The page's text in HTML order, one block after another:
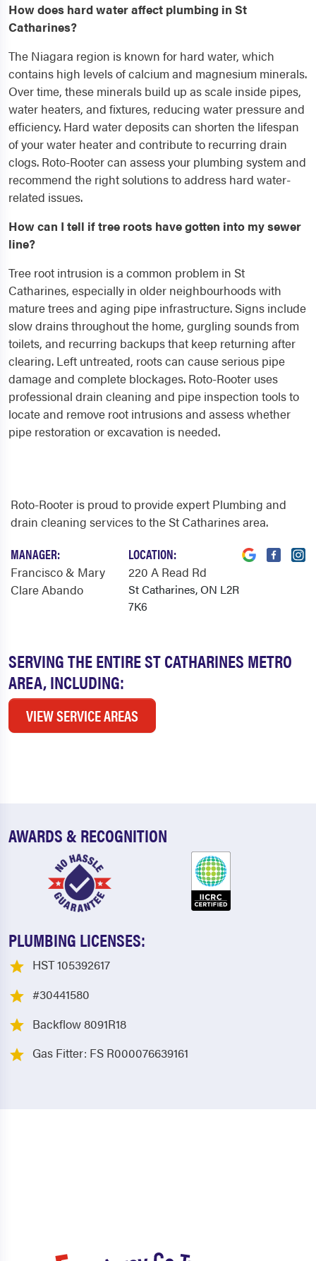
How does hard water affect plumbing in St
Catharines?
The Niagara region is known for hard water, which
contains high levels of calcium and magnesium minerals.
Over time, these minerals build up as scale inside pipes,
water heaters, and fixtures, reducing water pressure and
efficiency. Hard water deposits can shorten the lifespan
of your water heater and contribute to recurring drain
clogs. Roto-Rooter can assess your plumbing system and
recommend the right solutions to address hard water-
related issues.
How can I tell if tree roots have gotten into my sewer
line?
Tree root intrusion is a common problem in St
Catharines, especially in older neighbourhoods with
mature trees and aging pipe infrastructure. Signs include
slow drains throughout the home, gurgling sounds from
toilets, and recurring backups that keep returning after
clearing. Left untreated, roots can cause serious pipe
damage and complete blockages. Roto-Rooter uses
professional drain cleaning and pipe inspection tools to
locate and remove root intrusions and assess whether
pipe restoration or excavation is needed.
SERVING THE ENTIRE ST CATHARINES METRO
AREA, INCLUDING:
VIEW SERVICE AREAS
Roto-Rooter is proud to provide expert Plumbing and
drain cleaning services to the St Catharines area.
MANAGER:
Francisco & Mary
Clare Abando
LOCATION:
220 A Read Rd
St Catharines, ON L2R
7K6
AWARDS & RECOGNITION
PLUMBING LICENSES:
HST 105392617
#30441580
Backflow 8091R18
Gas Fitter: FS R000076639161